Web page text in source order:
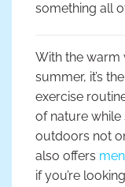
something all
With the warm
summer, it’s
exercise
of nature while
outdoors not
also offers
if you’re